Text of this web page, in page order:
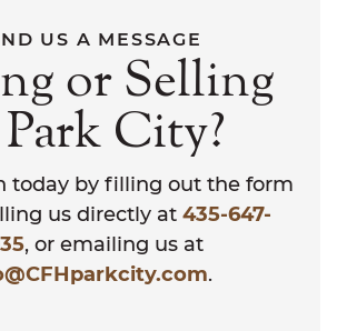
US A MESSAGE
or Selling
City?
today by filling out the form
us directly at 435-647-
, or emailing us at
.